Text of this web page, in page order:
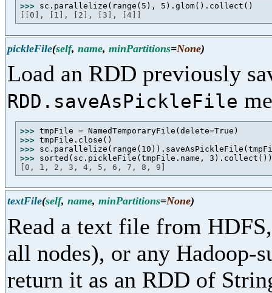
>>>
[[0], [1], [2], [3], [4]]
pickleFile(self, name, minPartitions=None)
Load an RDD previously
RDD.saveAsPickleFile
>>>
>>>
>>>
>>>
[0, 1, 2, 3, 4, 5, 6, 7, 8, 9]
textFile(self, name, minPartitions=None)
Read a text file from
all nodes), or any Hadoop-
return it as an RDD of